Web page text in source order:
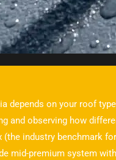
depends on your roof
and observing how
(the industry benchmark
mid-premium system